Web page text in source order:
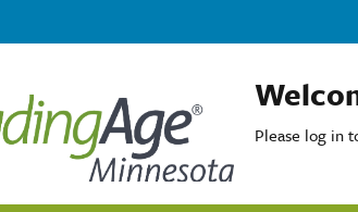
Please log in